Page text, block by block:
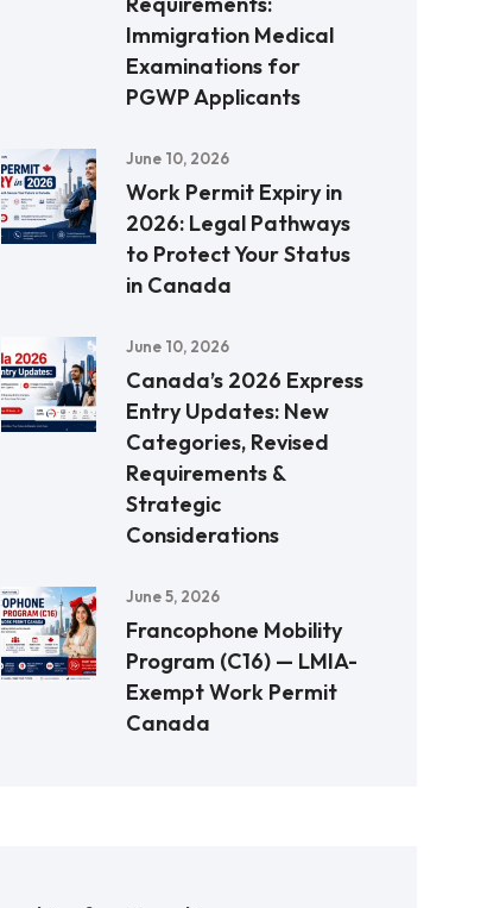
Immigration Medical
Examinations for
PGWP Applicants
June 10, 2026
Work Permit Expiry in
2026: Legal Pathways
to Protect Your Status
in Canada
June 10, 2026
Canada’s 2026 Express
Entry Updates: New
Categories, Revised
Requirements &
Strategic
Considerations
June 5, 2026
Francophone Mobility
Program (C16) — LMIA-
Exempt Work Permit
Canada